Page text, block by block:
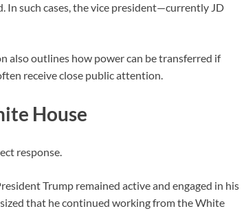
In such cases, the vice president—currently JD
also outlines how power can be transferred if
receive close public attention.
House
response.
Trump remained active and engaged in his
that he continued working from the White